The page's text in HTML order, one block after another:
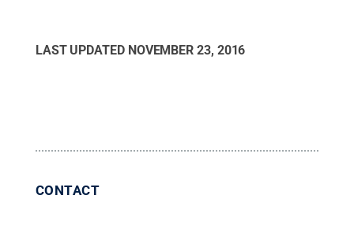
LAST UPDATED NOVEMBER 23, 2016
CONTACT